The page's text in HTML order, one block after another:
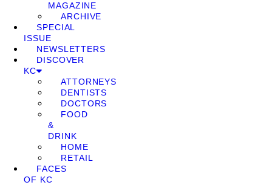
MAGAZINE
ARCHIVE
SPECIAL
ISSUE
NEWSLETTERS
DISCOVER
KC
ATTORNEYS
DENTISTS
DOCTORS
FOOD
&
DRINK
HOME
RETAIL
FACES
OF KC